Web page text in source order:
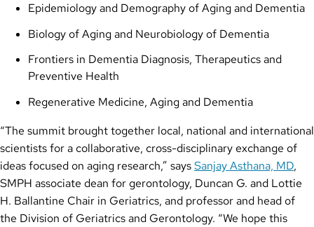
Epidemiology and Demography of Aging and Dementia
Biology of Aging and Neurobiology of Dementia
Frontiers in Dementia Diagnosis, Therapeutics and
Preventive Health
Regenerative Medicine, Aging and Dementia
“The summit brought together local, national and international
scientists for a collaborative, cross-disciplinary exchange of
ideas focused on aging research,” saysSanjay Asthana, MD,
SMPH associate dean for gerontology, Duncan G. and Lottie
H. Ballantine Chair in Geriatrics, and professor and head of
the Division of Geriatrics and Gerontology. “We hope this